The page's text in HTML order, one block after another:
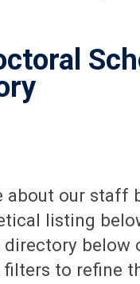
about our staff
listing
directory below
filters to refine